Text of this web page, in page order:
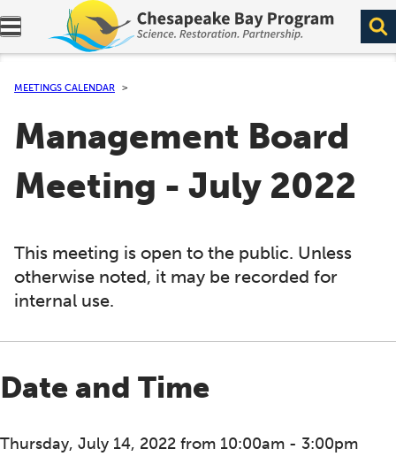
Expand navigation menu.
MEETINGS CALENDAR
Management Board
Meeting - July 2022
This meeting is open to the public. Unless
otherwise noted, it may be recorded for
internal use.
Date and Time
Thursday, July 14, 2022 from 10:00am - 3:00pm